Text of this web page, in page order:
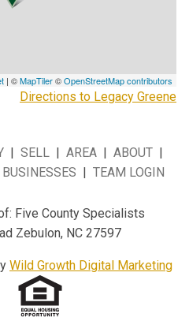
| ©MapTiler©OpenStreetMap contributors
Directions to Legacy Greene
| SELL | AREA | ABOUT |
BUSINESSES | TEAM LOGIN
Five County Specialists
Zebulon, NC 27597
Wild Growth Digital Marketing